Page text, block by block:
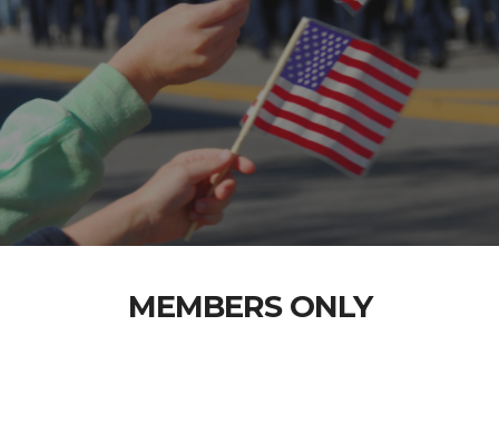
MEMBERS ONLY